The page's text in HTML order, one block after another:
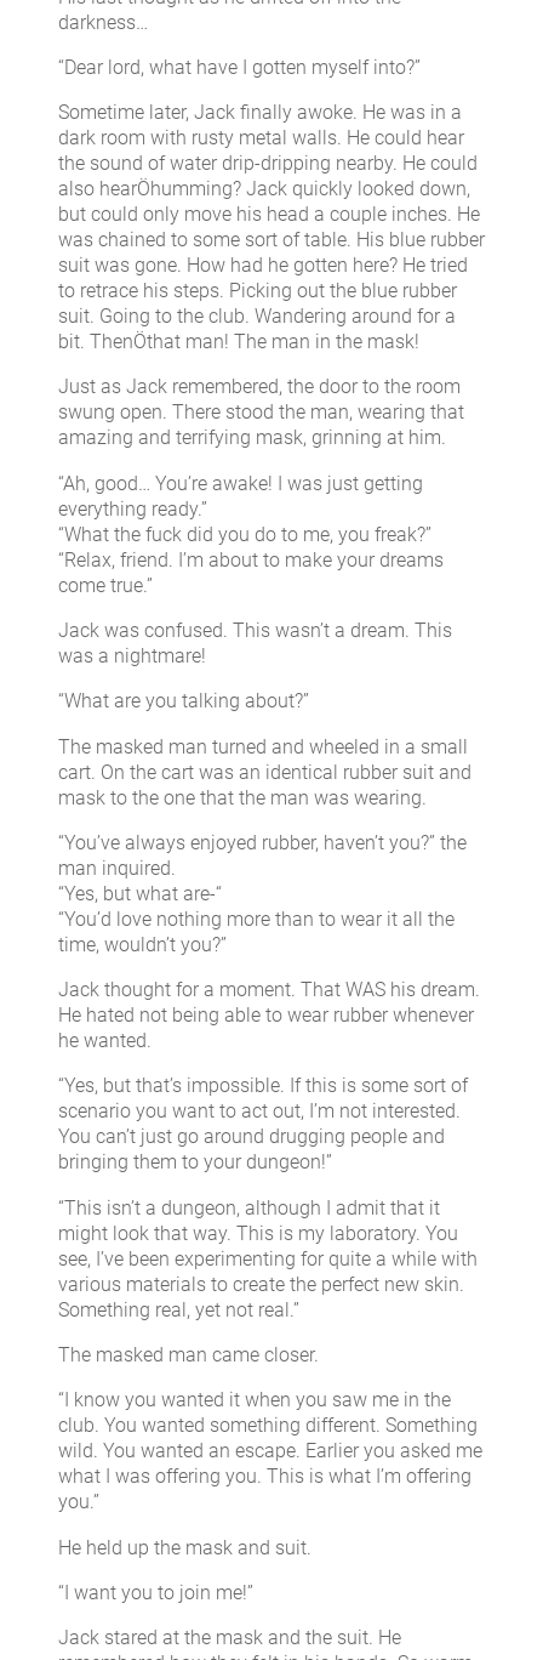
darkness…
“Dear lord, what have I gotten myself into?”
Sometime later, Jack finally awoke. He was in a
dark room with rusty metal walls. He could hear
the sound of water drip-dripping nearby. He could
also hearÖhumming? Jack quickly looked down,
but could only move his head a couple inches. He
was chained to some sort of table. His blue rubber
suit was gone. How had he gotten here? He tried
to retrace his steps. Picking out the blue rubber
suit. Going to the club. Wandering around for a
bit. ThenÖthat man! The man in the mask!
Just as Jack remembered, the door to the room
swung open. There stood the man, wearing that
amazing and terrifying mask, grinning at him.
“Ah, good… You’re awake! I was just getting
everything ready.”
“What the fuck did you do to me, you freak?”
“Relax, friend. I’m about to make your dreams
come true.”
Jack was confused. This wasn’t a dream. This
was a nightmare!
“What are you talking about?”
The masked man turned and wheeled in a small
cart. On the cart was an identical rubber suit and
mask to the one that the man was wearing.
“You’ve always enjoyed rubber, haven’t you?” the
man inquired.
“Yes, but what are-“
“You’d love nothing more than to wear it all the
time, wouldn’t you?”
Jack thought for a moment. That WAS his dream.
He hated not being able to wear rubber whenever
he wanted.
“Yes, but that’s impossible. If this is some sort of
scenario you want to act out, I’m not interested.
You can’t just go around drugging people and
bringing them to your dungeon!”
“This isn’t a dungeon, although I admit that it
might look that way. This is my laboratory. You
see, I’ve been experimenting for quite a while with
various materials to create the perfect new skin.
Something real, yet not real.”
The masked man came closer.
“I know you wanted it when you saw me in the
club. You wanted something different. Something
wild. You wanted an escape. Earlier you asked me
what I was offering you. This is what I’m offering
you.”
He held up the mask and suit.
“I want you to join me!”
Jack stared at the mask and the suit. He